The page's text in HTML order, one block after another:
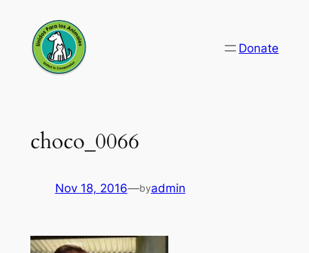
content
Donate
choco_0066
Nov 18, 2016—byadmin